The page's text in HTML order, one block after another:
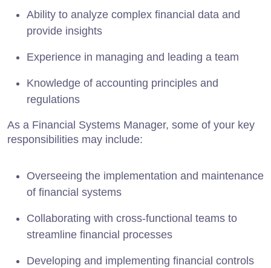
Ability to analyze complex financial data and
provide insights
Experience in managing and leading a team
Knowledge of accounting principles and
regulations
As a Financial Systems Manager, some of your key
responsibilities may include:
Overseeing the implementation and maintenance
of financial systems
Collaborating with cross-functional teams to
streamline financial processes
Developing and implementing financial controls